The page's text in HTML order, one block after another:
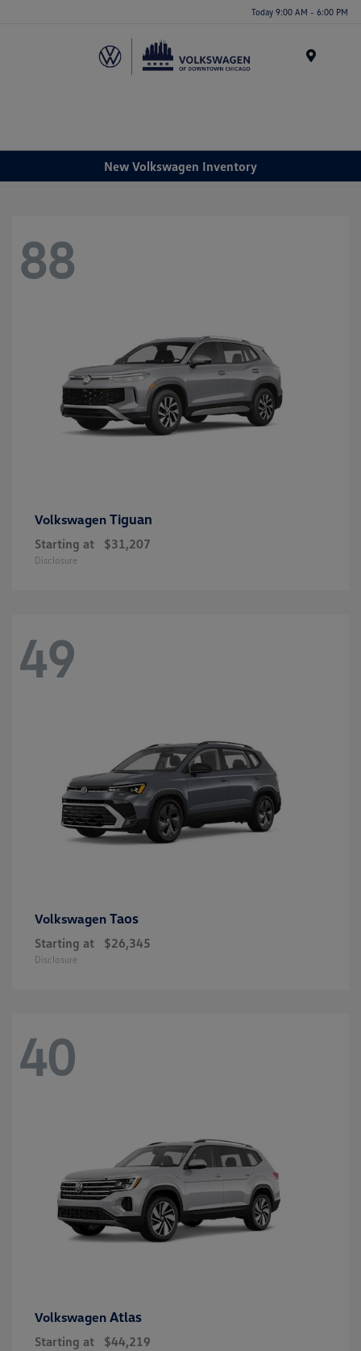
Today 9:00 AM - 6:00 PM
New Volkswagen Inventory
88
Volkswagen Tiguan
Starting at $31,207
Disclosure
49
Volkswagen Taos
Starting at $26,345
Disclosure
40
Volkswagen Atlas
Starting at $44,219